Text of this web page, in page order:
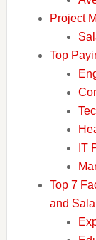
Project
Top
IT
Top 7
and